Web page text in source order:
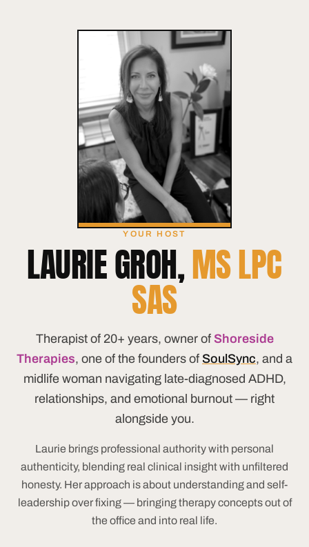
YOUR HOST
LAURIE GROH,MS LPC
SAS
Therapist of 20+ years, owner of Shoreside
Therapies, one of the founders of SoulSync, and a
midlife woman navigating late-diagnosed ADHD,
relationships, and emotional burnout — right
alongside you.
Laurie brings professional authority with personal
authenticity, blending real clinical insight with unfiltered
honesty. Her approach is about understanding and self-
leadership over fixing — bringing therapy concepts out of
the office and into real life.